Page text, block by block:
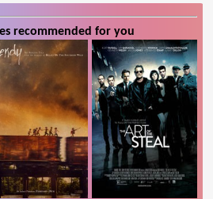
recommended for you